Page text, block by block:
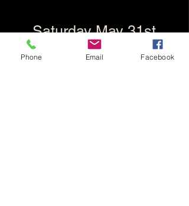
Saturday May 31st
Karaoke Troy from
Phone Email Facebook